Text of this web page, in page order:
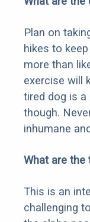
Plan on
hikes to
more than
exercise will
tired dog is a
though.
inhumane
What are the
This is an
challenging